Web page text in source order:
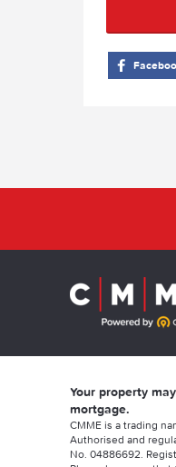
Your property
mortgage.
CMME is a trading
Authorised and
No. 04886692.